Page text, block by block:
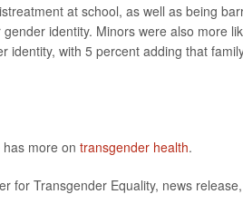
at school, as well as being
identity. Minors were also more
identity, with 5 percent adding that
more on transgender health.
for Transgender Equality, news